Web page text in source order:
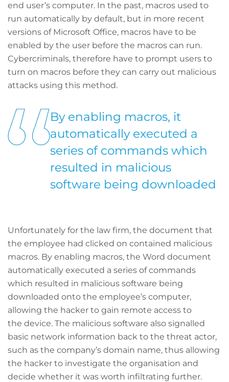
end user’s computer. In the past, macros used to
run automatically by default, but in more recent
versions of Microsoft Office, macros have to be
enabled by the user before the macros can run.
Cybercriminals, therefore have to prompt users to
turn on macros before they can carry out malicious
attacks using this method.
By enabling macros, it
automatically executed a
series of commands which
resulted in malicious
software being downloaded
Unfortunately for the law firm, the document that
the employee had clicked on contained malicious
macros. By enabling macros, the Word document
automatically executed a series of commands
which resulted in malicious software being
downloaded onto the employee’s computer,
allowing the hacker to gain remote access to
the device. The malicious software also signalled
basic network information back to the threat actor,
such as the company’s domain name, thus allowing
the hacker to investigate the organisation and
decide whether it was worth infiltrating further.